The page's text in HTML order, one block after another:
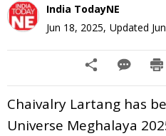
India TodayNE
Jun 18, 2025, Updated
Chaivalry Lartang has
Universe Meghalaya